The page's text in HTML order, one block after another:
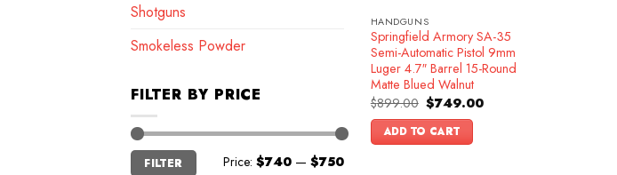
Shotguns
Smokeless Powder
FILTER BY PRICE
Min
price
Max
price
FILTER Price: $740 — $750
HANDGUNS
Springfield Armory SA-35
Semi-Automatic Pistol 9mm
Luger 4.7″ Barrel 15-Round
Matte Blued Walnut
$899.00 Original
price
was:
$899.00.
$749.00Current
ADD TO CART